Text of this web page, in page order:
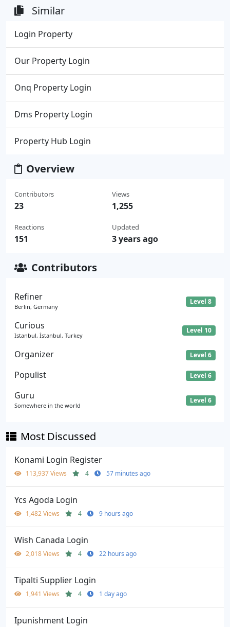
Similar
Login Property
Our Property Login
Onq Property Login
Dms Property Login
Property Hub Login
Overview
Contributors
23
Reactions
151
Views
1,255
Updated
3 years ago
Contributors
Refiner
Berlin, Germany
Level 8
Curious
Istanbul, İstanbul, Turkey
Level 10
Organizer Level 6
Populist Level 6
Guru
Somewhere in the world
Level 6
Most Discussed
Konami Login Register
113,937 Views 4 57 minutes ago
Ycs Agoda Login
1,482 Views 4 9 hours ago
Wish Canada Login
2,018 Views 4 22 hours ago
Tipalti Supplier Login
1,941 Views 4 1 day ago
Ipunishment Login